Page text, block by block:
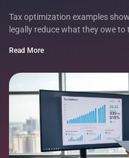
Tax optimization examples
legally reduce what they owe to
Read More